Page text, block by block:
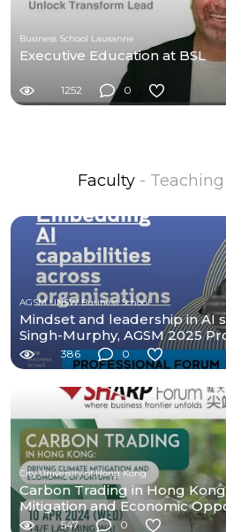
Business School Lausanne
Executive Education at BSL
1252 0
Faculty -
AGSM UNSW Business School
Mindset and leadership in AI
Singh-Murphy, AGSM 2025
386 0
City University of Hong Kong
Carbon Trading in Hong
Mitigation and Economic
547 0